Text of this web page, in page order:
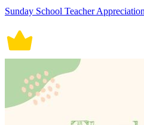
Sunday School Teacher